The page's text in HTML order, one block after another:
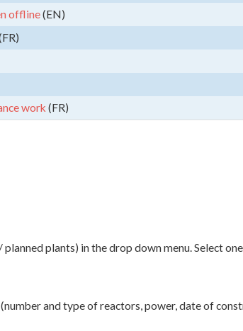
offline(EN)
work (FR)
plants) in the drop down menu. Select
and type of reactors, power, date of